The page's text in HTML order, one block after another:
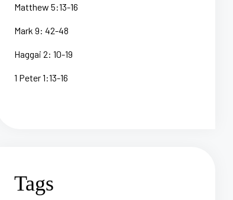
Matthew 5:13-16
Mark 9: 42-48
Haggai 2: 10-19
1 Peter 1:13-16
Tags